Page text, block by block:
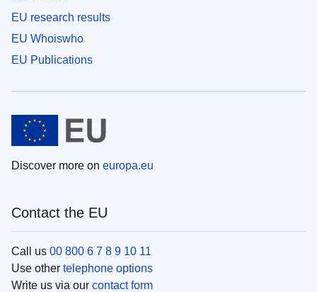
EU research results
EU Whoiswho
EU Publications
Discover more on europa.eu
Contact the EU
Call us 00 800 6 7 8 9 10 11
Use other telephone options
Write us via our contact form